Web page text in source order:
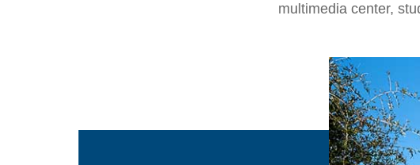
multimedia center,